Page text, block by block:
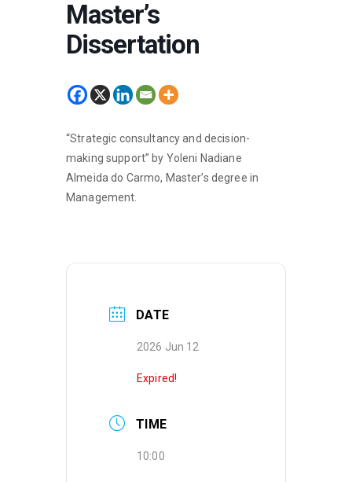
Master’s
Dissertation
“Strategic consultancy and decision-
making support” by Yoleni Nadiane
Almeida do Carmo, Master’s degree in
Management.
DATE
2026 Jun 12
Expired!
TIME
10:00